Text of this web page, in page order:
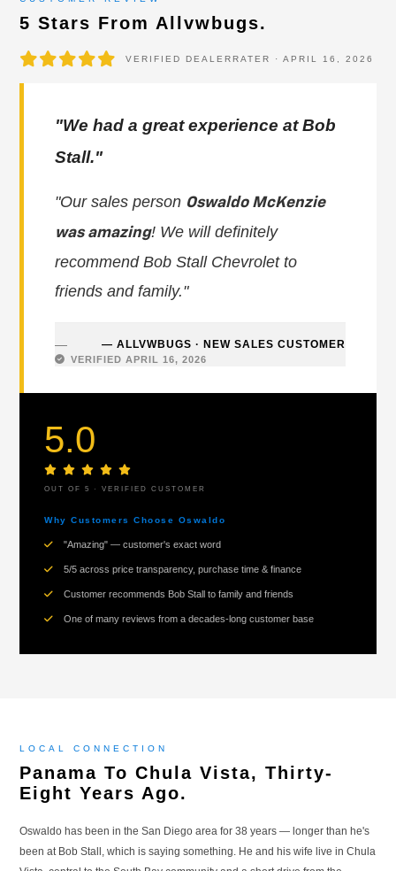
5 Stars From Allvwbugs.
VERIFIED DEALERRATER · APRIL 16, 2026
"We had a great experience at Bob
Stall."
"Our sales person Oswaldo McKenzie
was amazing! We will definitely
recommend Bob Stall Chevrolet to
friends and family."
— ALLVWBUGS · NEW SALES CUSTOMER
VERIFIED APRIL 16, 2026
5.0
OUT OF 5 · VERIFIED CUSTOMER
Why Customers Choose Oswaldo
"Amazing" — customer's exact word
5/5 across price transparency, purchase time & finance
Customer recommends Bob Stall to family and friends
One of many reviews from a decades-long customer base
LOCAL CONNECTION
Panama To Chula Vista, Thirty-
Eight Years Ago.
Oswaldo has been in the San Diego area for 38 years — longer than he's
been at Bob Stall, which is saying something. He and his wife live in Chula